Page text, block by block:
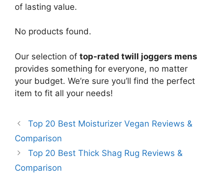
of lasting value.
No products found.
Our selection of top-rated twill joggers mens
provides something for everyone, no matter
your budget. We’re sure you’ll find the perfect
item to fit all your needs!
Top 20 Best Moisturizer Vegan Reviews &
Comparison
Top 20 Best Thick Shag Rug Reviews &
Comparison